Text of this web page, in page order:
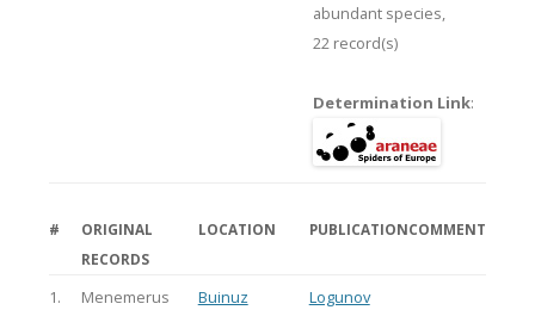
abundant species,
22 record(s)
Determination Link:
#
ORIGINAL
RECORDS
LOCATION PUBLICATIONCOMMENT
1.
Menemerus
Buinuz
Logunov